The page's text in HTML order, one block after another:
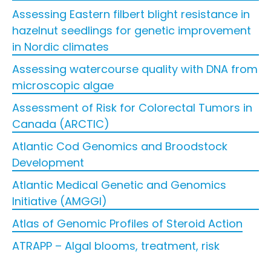
Assessing Eastern filbert blight resistance in
hazelnut seedlings for genetic improvement
in Nordic climates
Assessing watercourse quality with DNA from
microscopic algae
Assessment of Risk for Colorectal Tumors in
Canada (ARCTIC)
Atlantic Cod Genomics and Broodstock
Development
Atlantic Medical Genetic and Genomics
Initiative (AMGGI)
Atlas of Genomic Profiles of Steroid Action
ATRAPP – Algal blooms, treatment, risk